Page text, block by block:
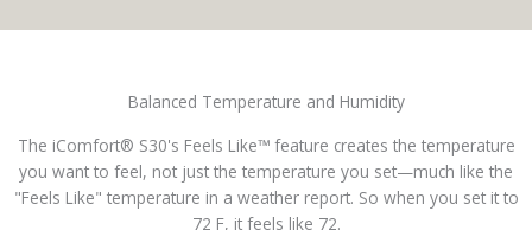
Balanced Temperature and Humidity
The iComfort® S30's Feels Like™ feature creates the temperature
you want to feel, not just the temperature you set—much like the
"Feels Like" temperature in a weather report. So when you set it to
72 F, it feels like 72.